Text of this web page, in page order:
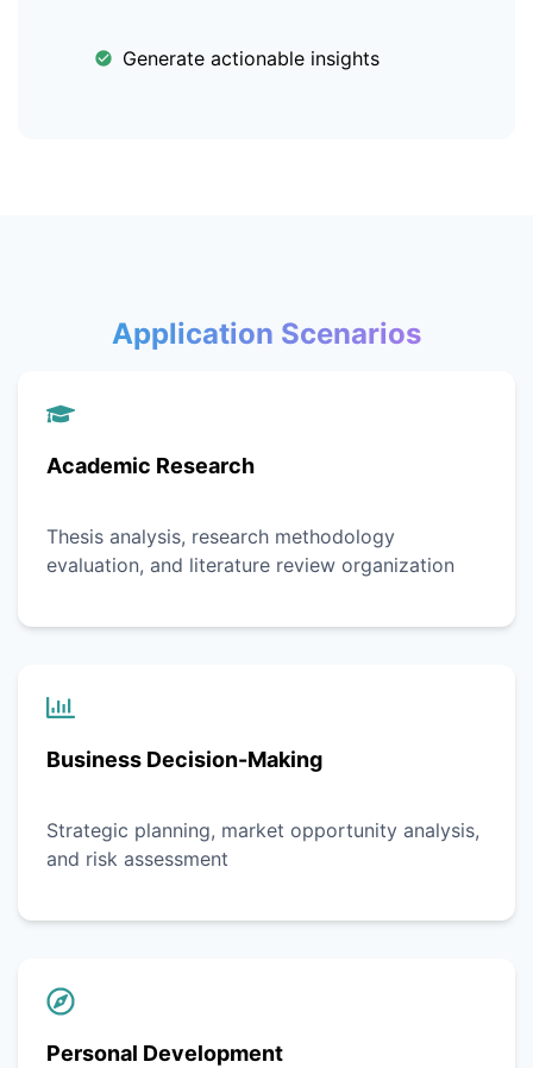
Generate actionable insights
Application Scenarios
Academic Research
Thesis analysis, research methodology
evaluation, and literature review organization
Business Decision-Making
Strategic planning, market opportunity analysis,
and risk assessment
Personal Development